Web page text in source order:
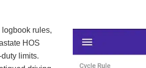
rules,
HOS
limits.